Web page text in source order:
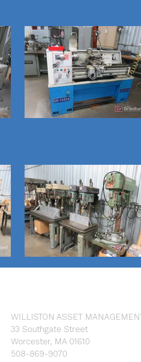
WILLISTON ASSET MANAGEMENT
33 Southgate Street
Worcester, MA 01610
508-869-9070